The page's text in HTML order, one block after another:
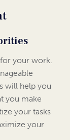
your work.
will help you
you make
your tasks
your